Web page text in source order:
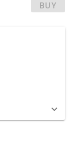
BUY